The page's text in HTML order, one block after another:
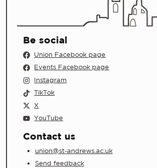
Be social
Union Facebook page
Events Facebook page
Instagram
TikTok
X
YouTube
Contact us
union@st-andrews.ac.uk
Send feedback